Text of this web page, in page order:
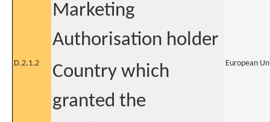
Marketing
Authorisation holder
D.2.1.2
Country which
granted the
European